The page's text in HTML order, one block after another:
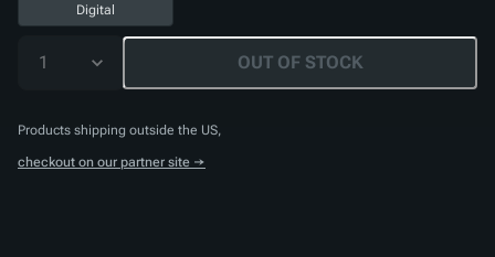
Digital
1 OUT OF STOCK
Products shipping outside the US,
checkout on our partner site →